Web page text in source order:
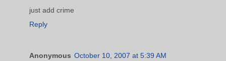
just add crime
Reply
Anonymous October 10, 2007 at 5:39 AM